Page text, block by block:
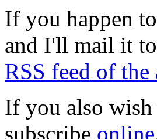
If you happen
and I'll mail it
RSS feed of the
If you also
subscribe online